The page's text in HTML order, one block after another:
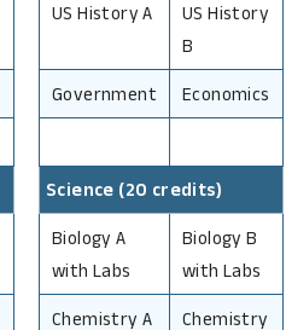
US History A
US History
B
Government Economics
Science (20 credits)
Biology A
with Labs
Biology B
with Labs
Chemistry A
Chemistry